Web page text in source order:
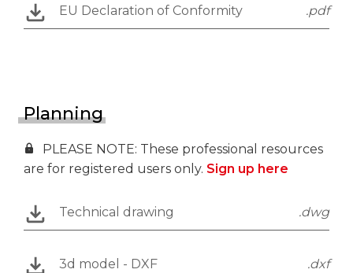
EU Declaration of Conformity .pdf
Planning
PLEASE NOTE: These professional resources
are for registered users only. Sign up here
Technical drawing .dwg
3d model - DXF .dxf